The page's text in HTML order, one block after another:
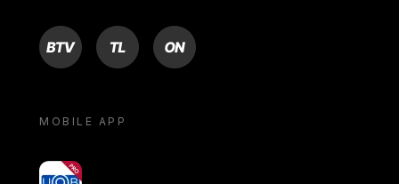
BTV TL ON
MOBILE APP
yoU@B